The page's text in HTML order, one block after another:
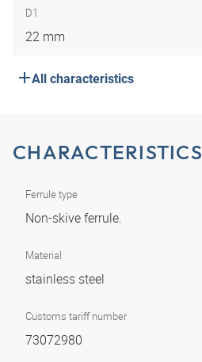
D1
22 mm
All characteristics
CHARACTERISTICS
Ferrule type
Non-skive ferrule.
Material
stainless steel
Customs tariff number
73072980